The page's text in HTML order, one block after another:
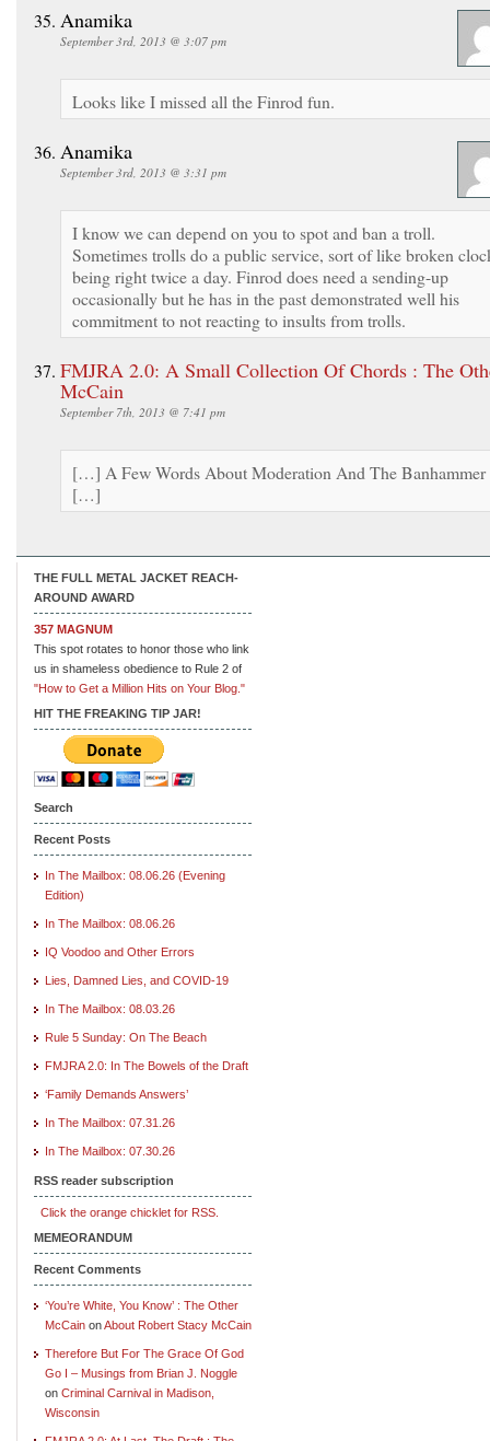
Anamika
September 3rd, 2013 @ 3:07 pm
Looks like I missed all the Finrod fun.
Anamika
September 3rd, 2013 @ 3:31 pm
I know we can depend on you to spot and ban a troll.
Sometimes trolls do a public service, sort of like broken
being right twice a day. Finrod does need a sending-up
occasionally but he has in the past demonstrated well his
commitment to not reacting to insults from trolls.
FMJRA 2.0: A Small Collection Of Chords : The
McCain
September 7th, 2013 @ 7:41 pm
[…] A Few Words About Moderation And The Banhammer
[…]
THE FULL METAL JACKET REACH-
AROUND AWARD
357 MAGNUM
This spot rotates to honor those who link
us in shameless obedience to Rule 2 of
"How to Get a Million Hits on Your Blog."
HIT THE FREAKING TIP JAR!
Search
Recent Posts
In The Mailbox: 08.06.26 (Evening
Edition)
In The Mailbox: 08.06.26
IQ Voodoo and Other Errors
Lies, Damned Lies, and COVID-19
In The Mailbox: 08.03.26
Rule 5 Sunday: On The Beach
FMJRA 2.0: In The Bowels of the Draft
‘Family Demands Answers’
In The Mailbox: 07.31.26
In The Mailbox: 07.30.26
RSS reader subscription
Click the orange chicklet for RSS.
MEMEORANDUM
Recent Comments
‘You’re White, You Know’ : The Other
McCain onAbout Robert Stacy McCain
Therefore But For The Grace Of God
Go I – Musings from Brian J. Noggle
on Criminal Carnival in Madison,
Wisconsin